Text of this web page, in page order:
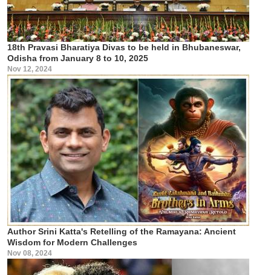
18th Pravasi Bharatiya Divas to be held in Bhubaneswar,
Odisha from January 8 to 10, 2025
Nov 12, 2024
Author Srini Katta's Retelling of the Ramayana: Ancient
Wisdom for Modern Challenges
Nov 08, 2024